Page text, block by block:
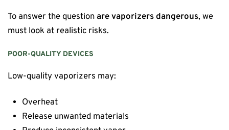
To answer the questionare vaporizers dangerous, we
must look at realistic risks.
POOR-QUALITY DEVICES
Low-quality vaporizers may:
Overheat
Release unwanted materials